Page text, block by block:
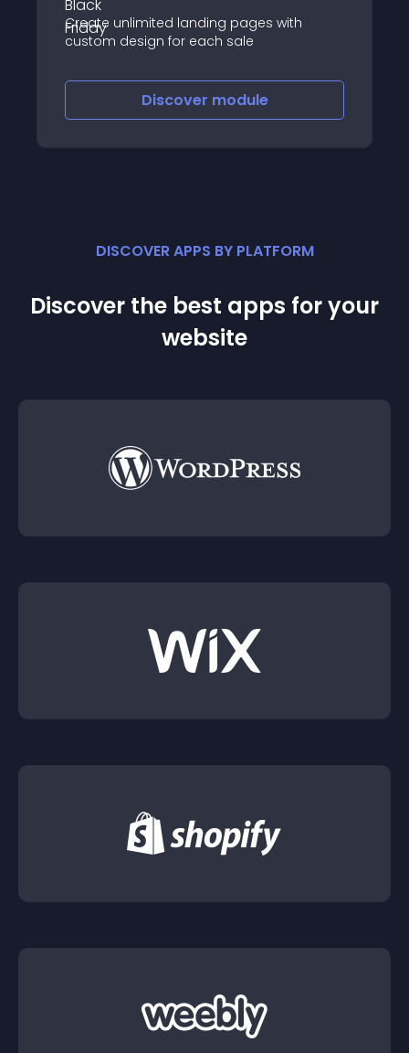
Create unlimited landing pages with
custom design for each sale
Discover module
DISCOVER APPS BY PLATFORM
Discover the best apps for your
website